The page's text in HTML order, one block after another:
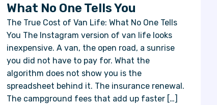
What No One Tells You
The True Cost of Van Life: What No One Tells
You The Instagram version of van life looks
inexpensive. A van, the open road, a sunrise
you did not have to pay for. What the
algorithm does not show you is the
spreadsheet behind it. The insurance renewal.
The campground fees that add up faster […]